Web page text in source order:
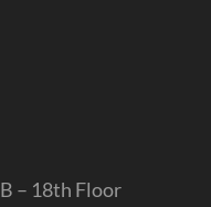
– 18th Floor